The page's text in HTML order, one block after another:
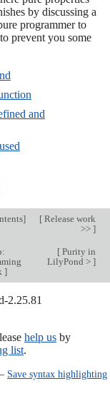
by discussing a
programmer to
prevent you some
and
] [Release work
>> ]
]
[Purity in
LilyPond > ]
2.25.81
help usby
list.
Save syntax highlighting